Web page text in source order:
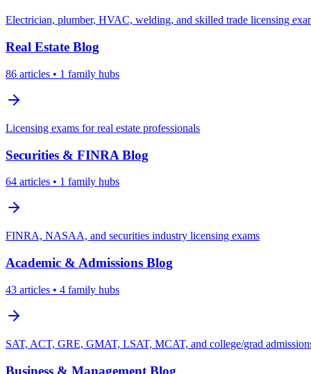
Electrician, plumber, HVAC, welding, and skilled trade licensing
Real Estate Blog
86 articles • 1 family hubs
Licensing exams for real estate professionals
Securities & FINRA Blog
64 articles • 1 family hubs
FINRA, NASAA, and securities industry licensing exams
Academic & Admissions Blog
43 articles • 4 family hubs
SAT, ACT, GRE, GMAT, LSAT, MCAT, and college/grad
Business & Management Blog